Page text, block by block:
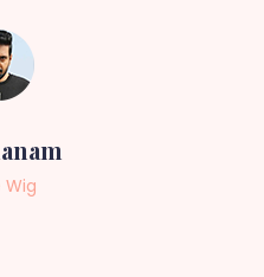
Sneha
Female Wig